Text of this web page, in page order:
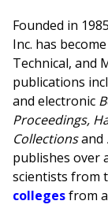
Founded in
Inc. has
Technical, and
publications
and electronic
Proceedings,
Collectionsand
publishes over
scientists from
collegesfrom